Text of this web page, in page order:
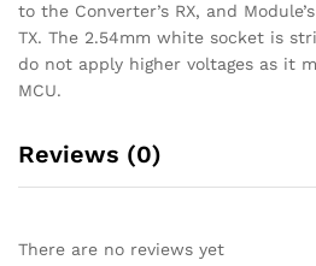
to the Converter’s RX, and
TX. The 2.54mm white socket is
do not apply higher voltages as it
MCU.
Reviews (0)
There are no reviews yet